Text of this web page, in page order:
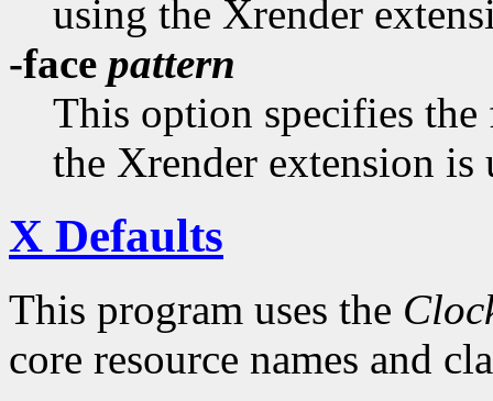
using the Xrender
-face pattern
This option specifies
the Xrender extension is
X Defaults
This program uses the
core resource names and